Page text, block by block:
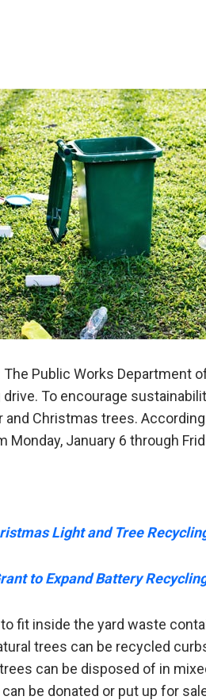
The Public Works Department
To encourage
and Christmas trees.
January 6 through
Light and Tree
to Expand Battery
fit inside the yard waste
trees can be recycled
can be disposed of in
be donated or put up for